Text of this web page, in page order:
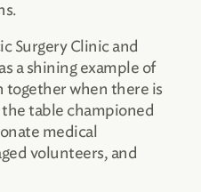
Surgery Clinic and
a shining example of
together when there is
table championed
medical
volunteers, and